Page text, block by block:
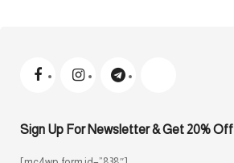
Sign Up For Newsletter & Get 20% Off